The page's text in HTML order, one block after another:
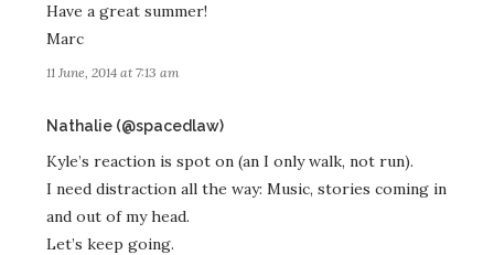
Have a great summer!
Marc
11 June, 2014 at 7:13 am
Nathalie (@spacedlaw)says:
Kyle’s reaction is spot on (an I only walk, not run).
I need distraction all the way: Music, stories coming in
and out of my head.
Let’s keep going.